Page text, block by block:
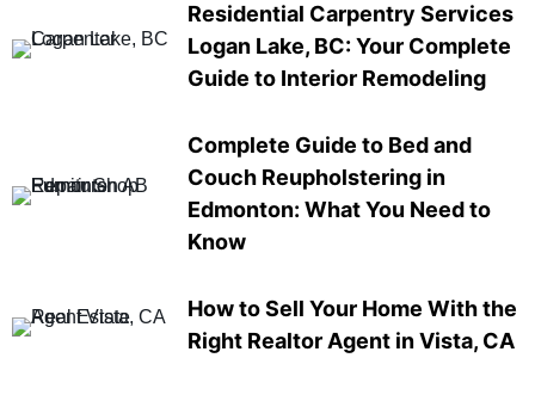
Residential Carpentry Services
Logan Lake, BC: Your Complete
Guide to Interior Remodeling
Complete Guide to Bed and
Couch Reupholstering in
Edmonton: What You Need to
Know
How to Sell Your Home With the
Right Realtor Agent in Vista, CA